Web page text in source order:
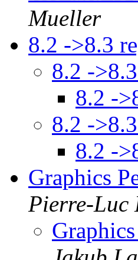
Mueller
8.2 ->8.3
8.2 -
8.2 -
8.2 -
8.2 -
Graphics
Pierre-Luc